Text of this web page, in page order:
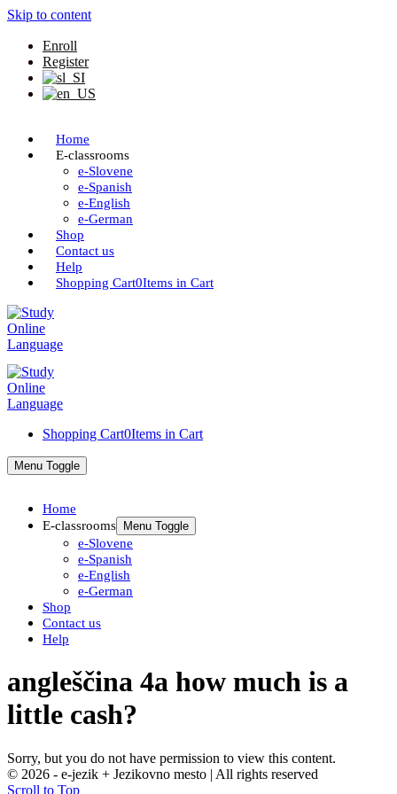
Skip to content
Enroll
Register
Home
E-classrooms
e-Slovene
e-Spanish
e-English
e-German
Shop
Contact us
Help
Shopping Cart0Items in Cart
Shopping Cart0Items in Cart
Menu Toggle
Home
E-classrooms
Menu Toggle
e-Slovene
e-Spanish
e-English
e-German
Shop
Contact us
Help
angleščina 4a how much is a
little cash?
Sorry, but you do not have permission to view this content.
© 2026 - e-jezik + Jezikovno mesto | All rights reserved
Scroll to Top